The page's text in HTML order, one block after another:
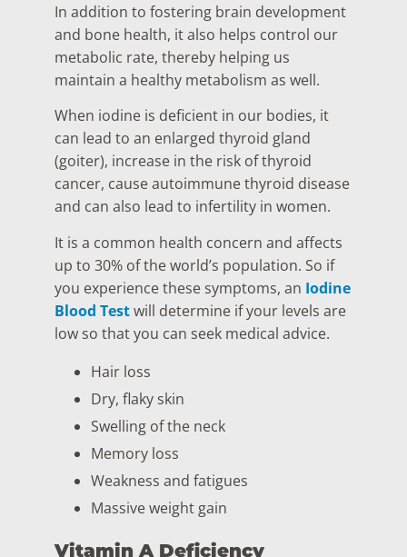
In addition to fostering brain development
and bone health, it also helps control our
metabolic rate, thereby helping us
maintain a healthy metabolism as well.
When iodine is deficient in our bodies, it
can lead to an enlarged thyroid gland
(goiter), increase in the risk of thyroid
cancer, cause autoimmune thyroid disease
and can also lead to infertility in women.
It is a common health concern and affects
up to 30% of the world’s population. So if
you experience these symptoms, an Iodine
Blood Testwill determine if your levels are
low so that you can seek medical advice.
Hair loss
Dry, flaky skin
Swelling of the neck
Memory loss
Weakness and fatigues
Massive weight gain
Vitamin A Deficiency